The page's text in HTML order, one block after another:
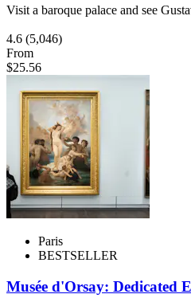
Visit a baroque palace and see
4.6 (5,046)
From
$25.56
Paris
BESTSELLER
Musée d'Orsay: Dedicated